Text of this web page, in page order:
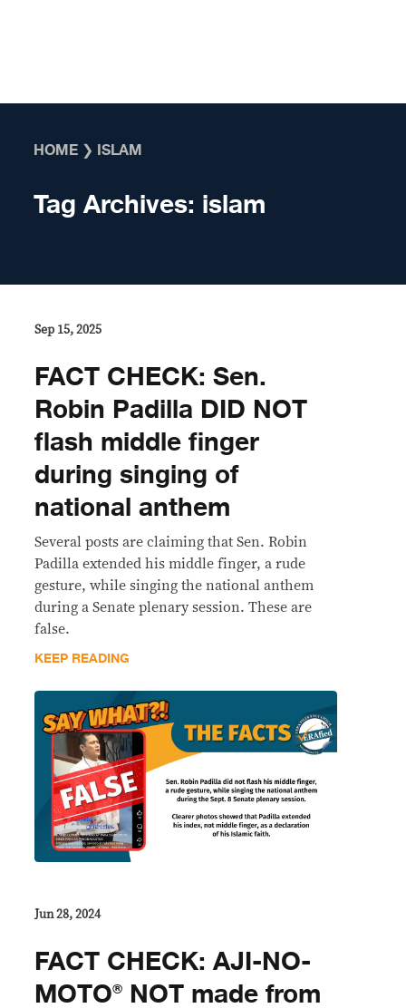
HOME ❯ ISLAM
Tag Archives: islam
Sep 15, 2025
FACT CHECK: Sen.
Robin Padilla DID NOT
flash middle finger
during singing of
national anthem
Several posts are claiming that Sen. Robin
Padilla extended his middle finger, a rude
gesture, while singing the national anthem
during a Senate plenary session. These are
false.
KEEP READING
Jun 28, 2024
FACT CHECK: AJI-NO-
MOTO® NOT made from